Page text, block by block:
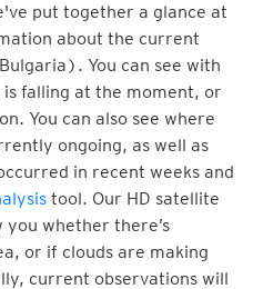
put together a glance at
about the current
You can see with
falling at the moment, or
You can also see where
ongoing, as well as
in recent weeks and
tool. Our HD satellite
you whether there’s
or if clouds are making
current observations will